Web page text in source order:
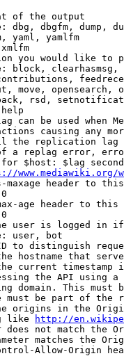
of the output
dbg, dbgfm, dump,
yaml, yamlfm
you would like to
block,
move, opensearch,
rsd,
can be used when
causing any
the replication
a replag error,
$host: $lag
www.mediawiki.org/
maxage header to
age header to
user is logged in
user, bot
to distinguish
hostname that
current timestamp
the API using
domain. This must
must be part of the
origins in the
like
http://
does not match the
matches the
Allow-Origin